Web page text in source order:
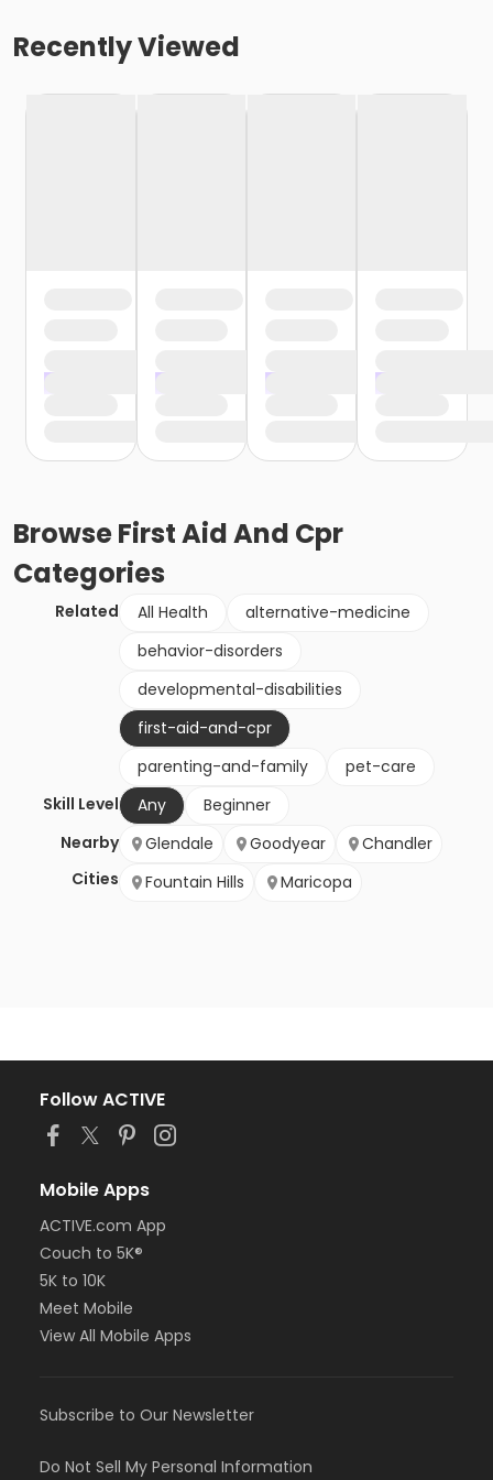
Recently Viewed
BrowseFirst Aid And Cpr
Categories
Related All Health
alternative-medicine
behavior-disorders
developmental-disabilities
first-aid-and-cpr
parenting-and-family
pet-care
Skill Level
Any
Beginner
Nearby
Cities
Glendale Goodyear
Chandler
Fountain Hills
Maricopa
Follow ACTIVE
Mobile Apps
ACTIVE.com App
Couch to 5K®
5K to 10K
Meet Mobile
View All Mobile Apps
Subscribe to Our Newsletter
Do Not Sell My Personal Information